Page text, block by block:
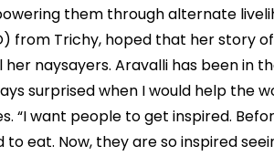
them through alternate
from Trichy, hoped that her story
naysayers. Aravalli has been in
surprised when I would help the
“I want people to get inspired.
to eat. Now, they are so inspired